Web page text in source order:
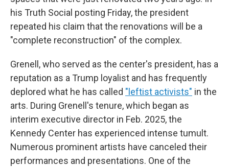
his Truth Social posting Friday, the president
repeated his claim that the renovations will be a
"complete reconstruction" of the complex.
Grenell, who served as the center's president, has a
reputation as a Trump loyalist and has frequently
deplored what he has called "leftist activists" in the
arts. During Grenell's tenure, which began as
interim executive director in Feb. 2025, the
Kennedy Center has experienced intense tumult.
Numerous prominent artists have canceled their
performances and presentations. One of the